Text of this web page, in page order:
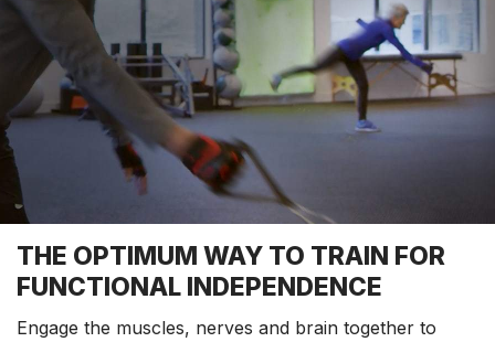
THE OPTIMUM WAY TO TRAIN FOR
FUNCTIONAL INDEPENDENCE
Engage the muscles, nerves and brain together to